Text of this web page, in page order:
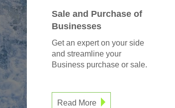
Sale and Purchase of
Businesses
Get an expert on your side
and streamline your
Business purchase or sale.
Read More